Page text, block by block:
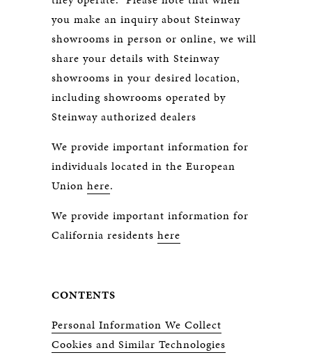
you make an inquiry about Steinway
showrooms in person or online, we will
share your details with Steinway
showrooms in your desired location,
including showrooms operated by
Steinway authorized dealers
We provide important information for
individuals located in the European
Union here.
We provide important information for
California residents here
CONTENTS
Personal Information We Collect
Cookies and Similar Technologies